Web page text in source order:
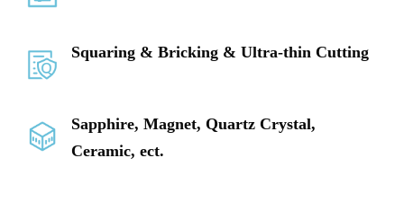
Squaring & Bricking & Ultra-thin Cutting
Sapphire, Magnet, Quartz Crystal,
Ceramic, ect.